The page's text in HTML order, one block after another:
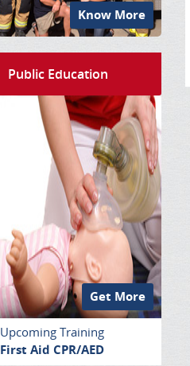
Know More
Public Education
Get More
Upcoming Training
First Aid CPR/AED